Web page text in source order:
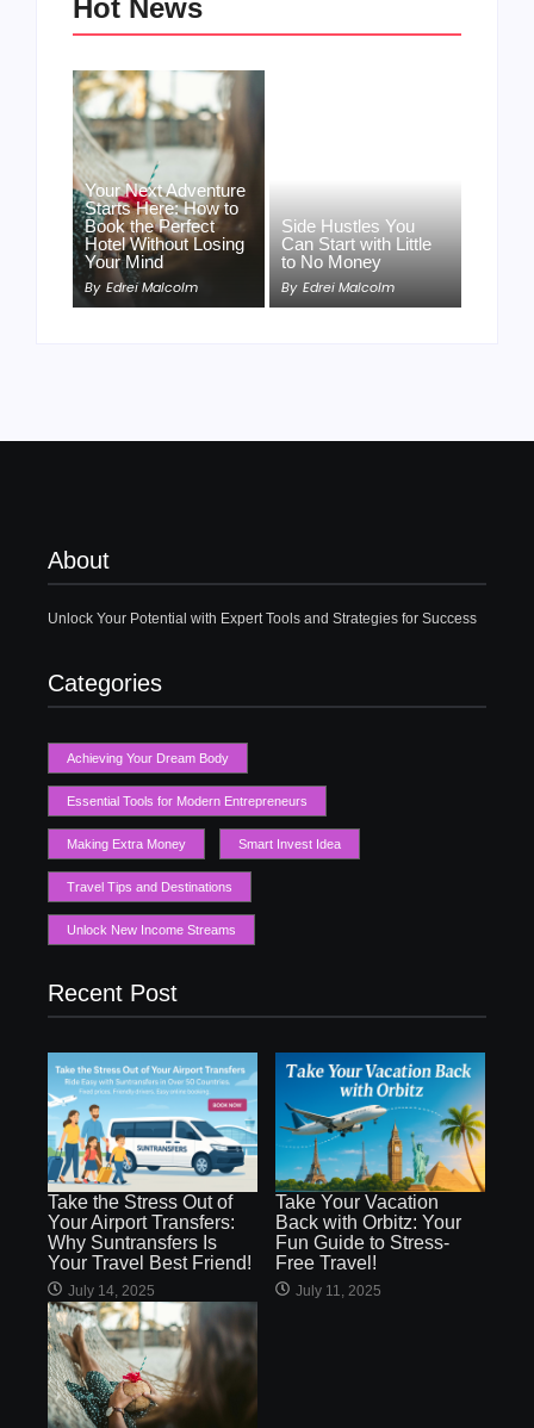
Hot News
Your Next Adventure
Starts Here: How to
Book the Perfect
Hotel Without Losing
Your Mind
By Edrei Malcolm
Side Hustles You
Can Start with Little
to No Money
By Edrei Malcolm
About
Unlock Your Potential with Expert Tools and Strategies for Success
Categories
Achieving Your Dream Body
Essential Tools for Modern Entrepreneurs
Making Extra Money Smart Invest Idea
Travel Tips and Destinations
Unlock New Income Streams
Recent Post
Take the Stress Out of
Your Airport Transfers:
Why Suntransfers Is
Your Travel Best Friend!
July 14, 2025
Take Your Vacation
Back with Orbitz: Your
Fun Guide to Stress-
Free Travel!
July 11, 2025